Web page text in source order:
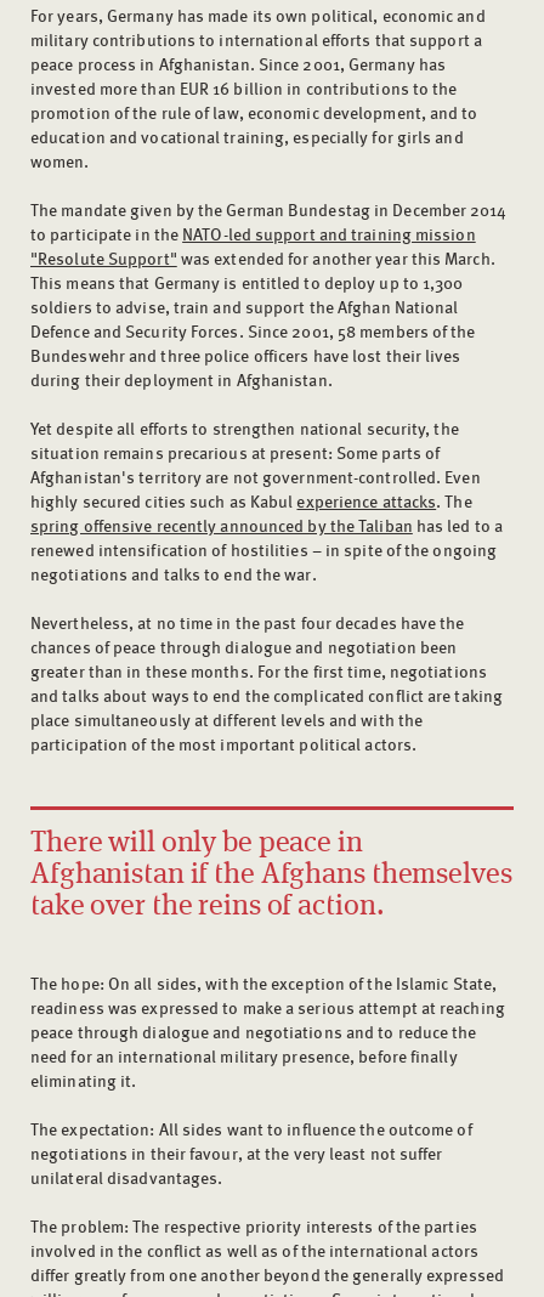
For years, Germany has made its own political, economic and
military contributions to international efforts that support a
peace process in Afghanistan. Since 2001, Germany has
invested more than EUR 16 billion in contributions to the
promotion of the rule of law, economic development, and to
education and vocational training, especially for girls and
women.
The mandate given by the German Bundestag in December 2014
to participate in the NATO-led support and training mission
"Resolute Support" was extended for another year this March.
This means that Germany is entitled to deploy up to 1,300
soldiers to advise, train and support the Afghan National
Defence and Security Forces. Since 2001, 58 members of the
Bundeswehr and three police officers have lost their lives
during their deployment in Afghanistan.
Yet despite all efforts to strengthen national security, the
situation remains precarious at present: Some parts of
Afghanistan's territory are not government-controlled. Even
highly secured cities such as Kabulexperience attacks. The
spring offensive recently announced by the Taliban has led to a
renewed intensification of hostilities – in spite of the ongoing
negotiations and talks to end the war.
Nevertheless, at no time in the past four decades have the
chances of peace through dialogue and negotiation been
greater than in these months. For the first time, negotiations
and talks about ways to end the complicated conflict are taking
place simultaneously at different levels and with the
participation of the most important political actors.
There will only be peace in
Afghanistan if the Afghans themselves
take over the reins of action.
The hope: On all sides, with the exception of the Islamic State,
readiness was expressed to make a serious attempt at reaching
peace through dialogue and negotiations and to reduce the
need for an international military presence, before finally
eliminating it.
The expectation: All sides want to influence the outcome of
negotiations in their favour, at the very least not suffer
unilateral disadvantages.
The problem: The respective priority interests of the parties
involved in the conflict as well as of the international actors
differ greatly from one another beyond the generally expressed